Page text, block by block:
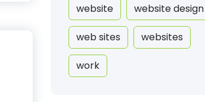
website website design
web sites websites
work